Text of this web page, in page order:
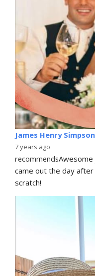
James Henry Simpson
7 years ago
recommendsAwesome
came out the day
scratch!